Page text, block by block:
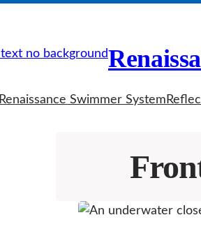
Renaissance Swimmer System